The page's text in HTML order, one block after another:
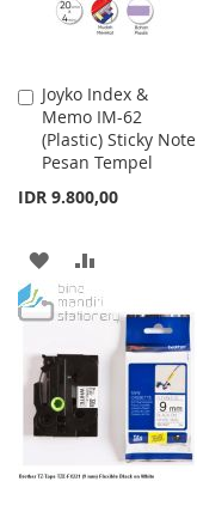
Joyko Index &
Memo IM-62
(Plastic) Sticky Note
Pesan Tempel
IDR 9.800,00
Add
to
Cart
ADD
TO
LIST
TO
COMPARE